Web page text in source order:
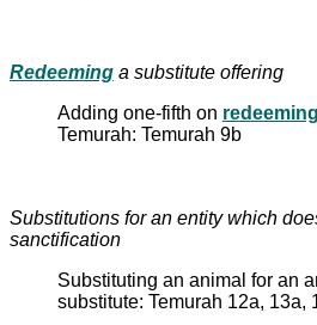
Redeeming a substitute offering
Adding one-fifth on redeeming
Temurah: Temurah 9b
Substitutions for an entity which
sanctification
Substituting an animal for an
substitute: Temurah 12a, 13a,